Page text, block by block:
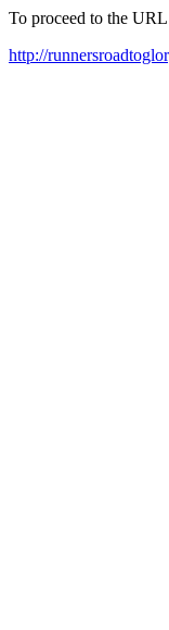
To proceed to the
http://